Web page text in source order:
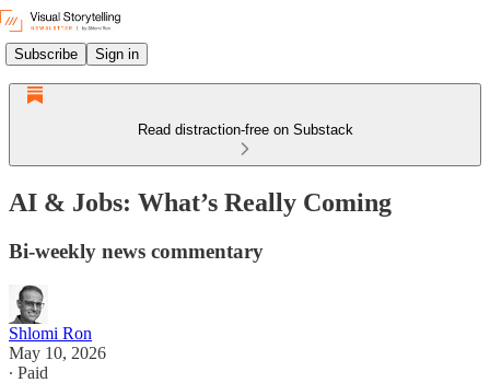
Subscribe Sign in
Read distraction-free on Substack
AI & Jobs: What’s Really Coming
Bi-weekly news commentary
Shlomi Ron
May 10, 2026
∙ Paid